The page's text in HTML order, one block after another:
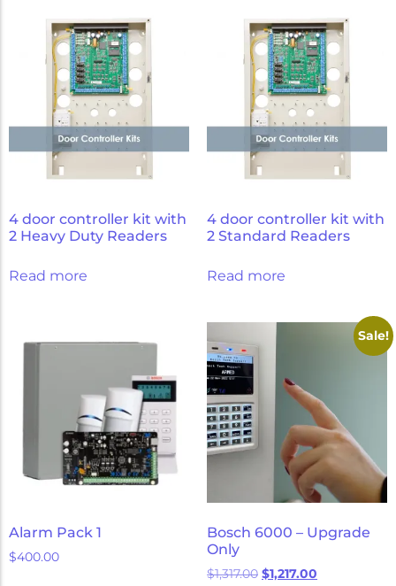
My Account
4 door controller kit with
2 Heavy Duty Readers
Read more
4 door controller kit with
2 Standard Readers
Read more
Alarm Pack 1
$400.00
Sale!
Bosch 6000 – Upgrade
Only
$1,317.00 $1,217.00